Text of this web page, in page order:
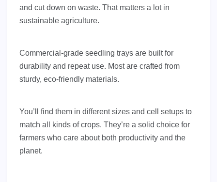
and cut down on waste. That matters a lot in
sustainable agriculture.
Commercial-grade seedling trays are built for
durability and repeat use. Most are crafted from
sturdy, eco-friendly materials.
You’ll find them in different sizes and cell setups to
match all kinds of crops. They’re a solid choice for
farmers who care about both productivity and the
planet.